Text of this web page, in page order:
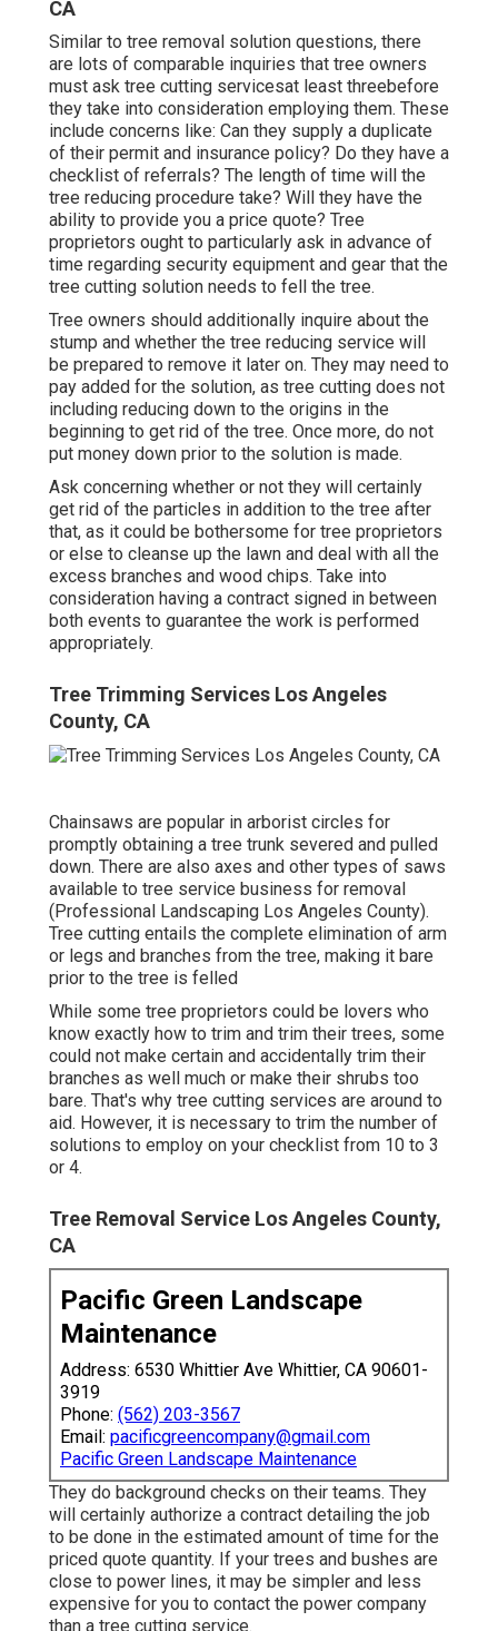
CA
Similar to tree removal solution questions, there
are lots of comparable inquiries that tree owners
must ask tree cutting servicesat least threebefore
they take into consideration employing them. These
include concerns like: Can they supply a duplicate
of their permit and insurance policy? Do they have a
checklist of referrals? The length of time will the
tree reducing procedure take? Will they have the
ability to provide you a price quote? Tree
proprietors ought to particularly ask in advance of
time regarding security equipment and gear that the
tree cutting solution needs to fell the tree.
Tree owners should additionally inquire about the
stump and whether the tree reducing service will
be prepared to remove it later on. They may need to
pay added for the solution, as tree cutting does not
including reducing down to the origins in the
beginning to get rid of the tree. Once more, do not
put money down prior to the solution is made.
Ask concerning whether or not they will certainly
get rid of the particles in addition to the tree after
that, as it could be bothersome for tree proprietors
or else to cleanse up the lawn and deal with all the
excess branches and wood chips. Take into
consideration having a contract signed in between
both events to guarantee the work is performed
appropriately.
Tree Trimming Services Los Angeles
County, CA
Chainsaws are popular in arborist circles for
promptly obtaining a tree trunk severed and pulled
down. There are also axes and other types of saws
available to tree service business for removal
(Professional Landscaping Los Angeles County).
Tree cutting entails the complete elimination of arm
or legs and branches from the tree, making it bare
prior to the tree is felled
While some tree proprietors could be lovers who
know exactly how to trim and trim their trees, some
could not make certain and accidentally trim their
branches as well much or make their shrubs too
bare. That's why tree cutting services are around to
aid. However, it is necessary to trim the number of
solutions to employ on your checklist from 10 to 3
or 4.
Tree Removal Service Los Angeles County,
CA
Pacific Green Landscape
Maintenance
Address: 6530 Whittier Ave Whittier, CA 90601-
3919
Phone: (562) 203-3567
Email: pacificgreencompany@gmail.com
Pacific Green Landscape Maintenance
They do background checks on their teams. They
will certainly authorize a contract detailing the job
to be done in the estimated amount of time for the
priced quote quantity. If your trees and bushes are
close to power lines, it may be simpler and less
expensive for you to contact the power company
than a tree cutting service.